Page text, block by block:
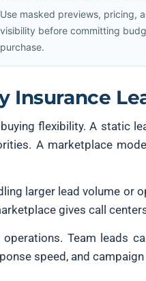
Use masked previews, pricing,
visibility before committing
purchase.
Insurance
flexibility. A static
A marketplace
larger lead volume or
gives call
Team leads
speed, and